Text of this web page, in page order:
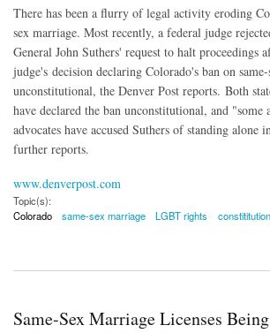
There has been a flurry of legal activity eroding
sex marriage. Most recently, a federal judge
General John Suthers' request to halt proceedings
judge's decision declaring Colorado's ban on
unconstitutional, the Denver Post reports. Both
have declared the ban unconstitutional, and "some
advocates have accused Suthers of standing alone
further reports.
www.denverpost.com
Topic(s):
Colorado
same-sex marriage LGBT rights
Same-Sex Marriage Licenses